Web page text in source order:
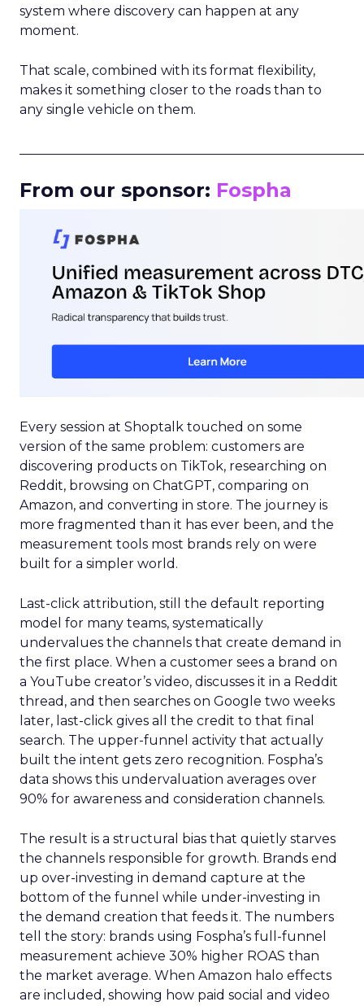
system where discovery can happen at any
moment.
That scale, combined with its format flexibility,
makes it something closer to the roads than to
any single vehicle on them.
From our sponsor: Fospha
Every session at Shoptalk touched on some
version of the same problem: customers are
discovering products on TikTok, researching on
Reddit, browsing on ChatGPT, comparing on
Amazon, and converting in store. The journey is
more fragmented than it has ever been, and the
measurement tools most brands rely on were
built for a simpler world.
Last-click attribution, still the default reporting
model for many teams, systematically
undervalues the channels that create demand in
the first place. When a customer sees a brand on
a YouTube creator’s video, discusses it in a Reddit
thread, and then searches on Google two weeks
later, last-click gives all the credit to that final
search. The upper-funnel activity that actually
built the intent gets zero recognition. Fospha’s
data shows this undervaluation averages over
90% for awareness and consideration channels.
The result is a structural bias that quietly starves
the channels responsible for growth. Brands end
up over-investing in demand capture at the
bottom of the funnel while under-investing in
the demand creation that feeds it. The numbers
tell the story: brands using Fospha’s full-funnel
measurement achieve 30% higher ROAS than
the market average. When Amazon halo effects
are included, showing how paid social and video